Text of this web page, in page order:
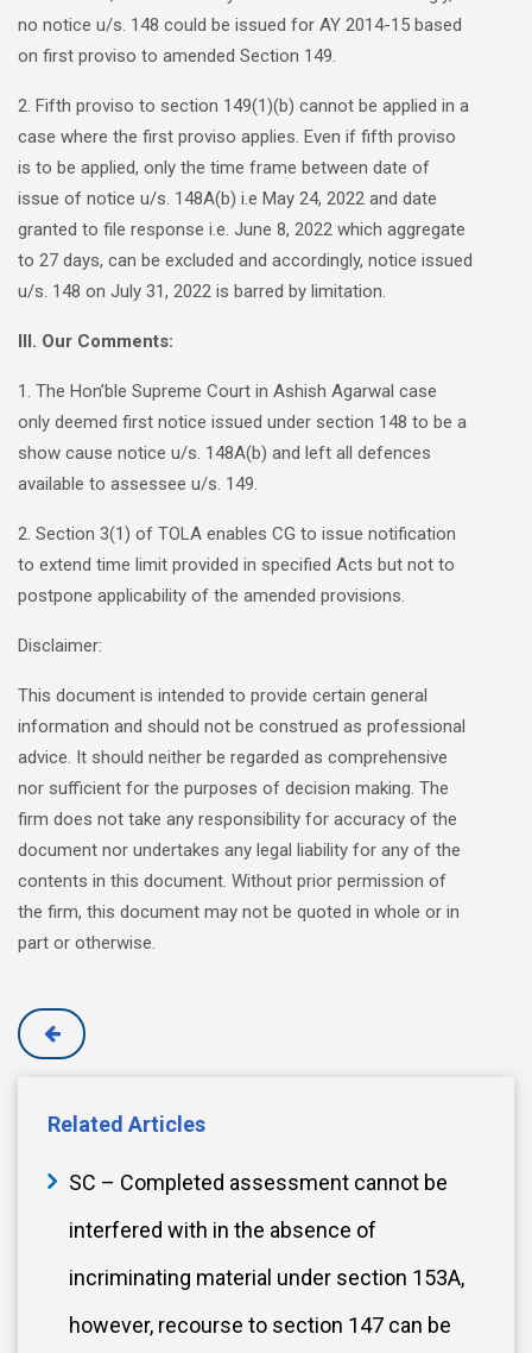
no notice u/s. 148 could be issued for AY 2014-15 based
on first proviso to amended Section 149.
2. Fifth proviso to section 149(1)(b) cannot be applied in a
case where the first proviso applies. Even if fifth proviso
is to be applied, only the time frame between date of
issue of notice u/s. 148A(b) i.e May 24, 2022 and date
granted to file response i.e. June 8, 2022 which aggregate
to 27 days, can be excluded and accordingly, notice issued
u/s. 148 on July 31, 2022 is barred by limitation.
III. Our Comments:
1. The Hon’ble Supreme Court in Ashish Agarwal case
only deemed first notice issued under section 148 to be a
show cause notice u/s. 148A(b) and left all defences
available to assessee u/s. 149.
2. Section 3(1) of TOLA enables CG to issue notification
to extend time limit provided in specified Acts but not to
postpone applicability of the amended provisions.
Disclaimer:
This document is intended to provide certain general
information and should not be construed as professional
advice. It should neither be regarded as comprehensive
nor sufficient for the purposes of decision making. The
firm does not take any responsibility for accuracy of the
document nor undertakes any legal liability for any of the
contents in this document. Without prior permission of
the firm, this document may not be quoted in whole or in
part or otherwise.
Related Articles
SC – Completed assessment cannot be
interfered with in the absence of
incriminating material under section 153A,
however, recourse to section 147 can be